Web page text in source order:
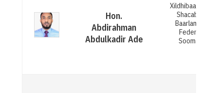
Hon.
Abdirahman
Abdulkadir Ade
Xildhibaan
Shacabka ee
Baarlamaanka
Federaalka
Soomaaliya